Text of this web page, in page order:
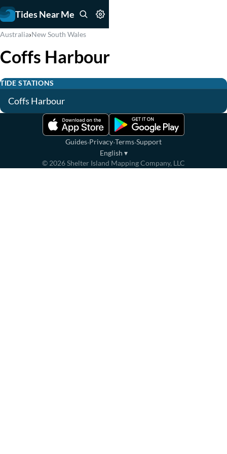
Tides Near Me
Australia›New South Wales
Coffs Harbour
TIDE STATIONS
Coffs Harbour
Guides·Privacy·Terms·Support
English ▾
© 2026Shelter Island Mapping Company, LLC